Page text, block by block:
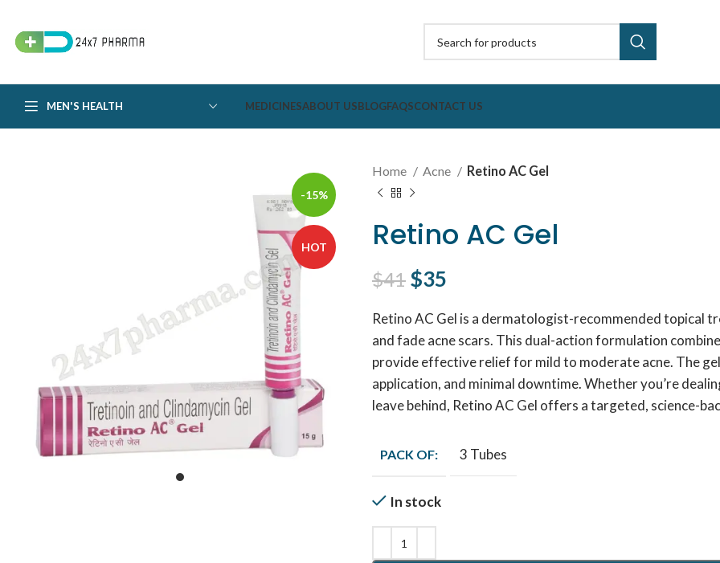
MEN'S HEALTH MEDICINESABOUT USBLOGFAQSCONTACT US
-15%
HOT
Home Acne Retino AC Gel
Retino AC Gel
$41 Original price was: $41.
$35
Retino AC Gel is a dermatologist-recommended topical
and fade acne scars. This dual-action formulation
provide effective relief for mild to moderate acne. The
application, and minimal downtime. Whether you’re
leave behind, Retino AC Gel offers a targeted, science-
PACK OF: 3 Tubes
In stock